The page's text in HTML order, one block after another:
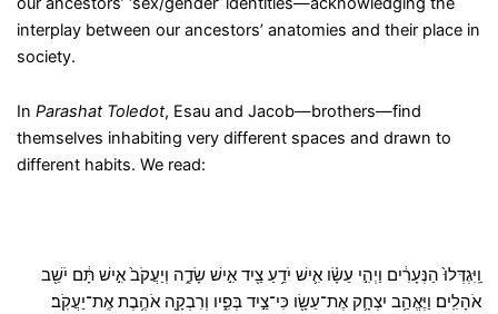
interplay between our ancestors’ anatomies and their place in
society.
In Parashat Toledot, Esau and Jacob—brothers—find
themselves inhabiting very different spaces and drawn to
different habits. We read:
וַֽיִּגְדְּלוּ֙ הַנְּעָרִ֔ים וַיְהִ֣י עֵשָׂ֗ו אִ֛ישׁ יֹדֵ֥עַ צַ֖יִד אִ֣ישׁ שָׂדֶ֑ה וְיַעֲקֹב֙ אִ֣ישׁ תָּ֔ם יֹשֵׁ֖ב
אֹהָלִֽים׃ וַיֶּאֱהַ֥ב יִצְחָ֛ק אֶת־עֵשָׂ֖ו כִּי־צַ֣יִד בְּפִ֑יו וְרִבְקָ֖ה אֹהֶ֥בֶת אֶֽת־יַעֲקֹֽב׃